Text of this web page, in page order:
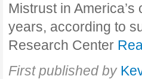
Mistrust in
years, according to
Research Center
First published by